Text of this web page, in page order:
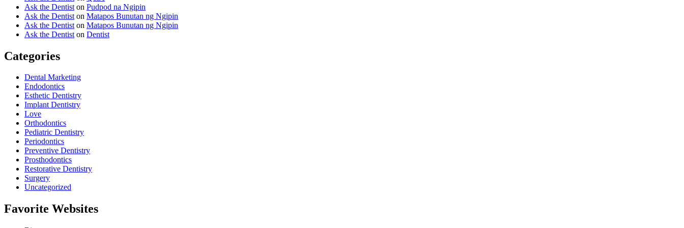
Ask the Dentist on Pudpod na Ngipin
Ask the Dentist on Matapos Bunutan ng Ngipin
Ask the Dentist on Matapos Bunutan ng Ngipin
Ask the Dentist on Dentist
Categories
Dental Marketing
Endodontics
Esthetic Dentistry
Implant Dentistry
Love
Orthodontics
Pediatric Dentistry
Periodontics
Preventive Dentistry
Prosthodontics
Restorative Dentistry
Surgery
Uncategorized
Favorite Websites